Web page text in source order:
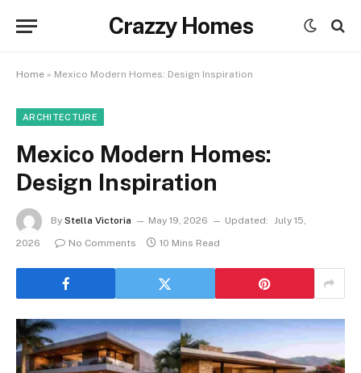
Crazzy Homes
Home » Mexico Modern Homes: Design Inspiration
ARCHITECTURE
Mexico Modern Homes:
Design Inspiration
By Stella Victoria May 19, 2026 Updated: July 15,
2026
No Comments 10 Mins Read